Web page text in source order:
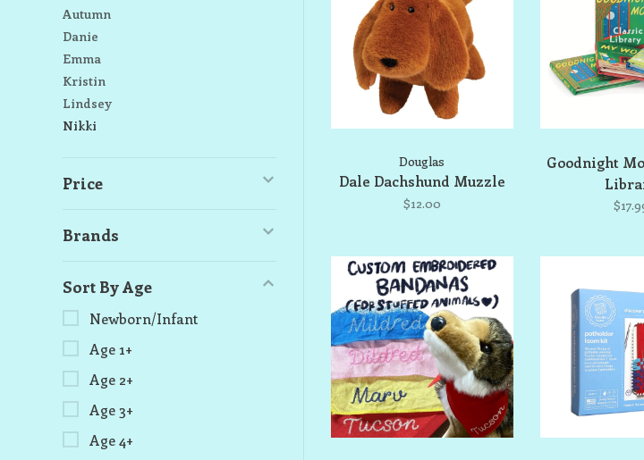
Autumn
Danie
Emma
Kristin
Lindsey
Nikki
Price
Brands
Sort By Age
Newborn/Infant
Age 1+
Age 2+
Age 3+
Age 4+
Douglas
Dale Dachshund Muzzle
$12.00
Goodnight